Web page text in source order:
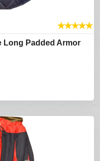
★★★★★
Long Padded Armor